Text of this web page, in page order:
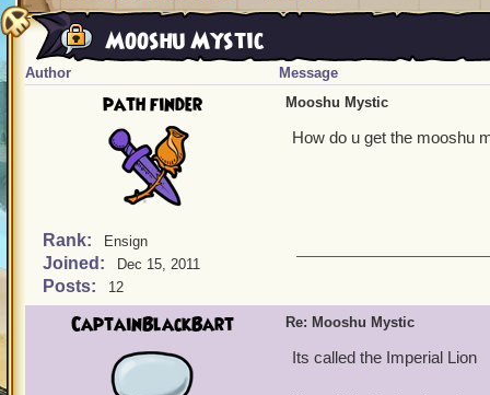
Mooshu Mystic
Author Message
path finder
Rank: Ensign
Joined: Dec 15, 2011
Posts: 12
Mooshu Mystic
How do u get the mooshu
CaptainBlackBart Re: Mooshu Mystic
Its called the Imperial Lion